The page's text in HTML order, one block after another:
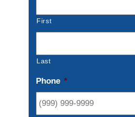
First
Last
Phone *